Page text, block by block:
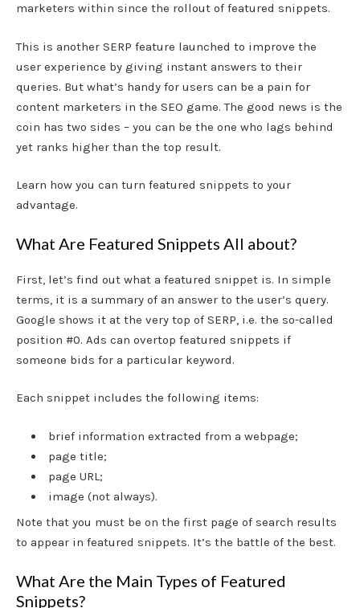
marketers within since the rollout of featured snippets.
This is another SERP feature launched to improve the
user experience by giving instant answers to their
queries. But what’s handy for users can be a pain for
content marketers in the SEO game. The good news is the
coin has two sides – you can be the one who lags behind
yet ranks higher than the top result.
Learn how you can turn featured snippets to your
advantage.
What Are Featured Snippets All about?
First, let’s find out what a featured snippet is. In simple
terms, it is a summary of an answer to the user’s query.
Google shows it at the very top of SERP, i.e. the so-called
position #0. Ads can overtop featured snippets if
someone bids for a particular keyword.
Each snippet includes the following items:
brief information extracted from a webpage;
page title;
page URL;
image (not always).
Note that you must be on the first page of search results
to appear in featured snippets. It’s the battle of the best.
What Are the Main Types of Featured
Snippets?